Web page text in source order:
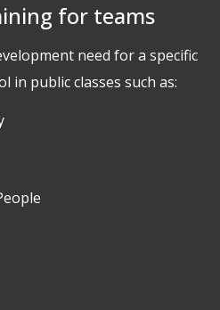
for teams
need for a specific
in public classes such as: